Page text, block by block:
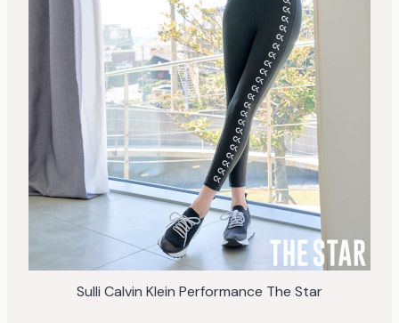
Sulli Calvin Klein Performance The Star